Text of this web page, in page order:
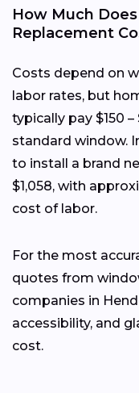
How Much
Replacement
Costs depend on
labor rates, but
typically pay $150
standard window.
to install a brand
$1,058, with
cost of labor.
For the most
quotes from
companies in
accessibility, and
cost.